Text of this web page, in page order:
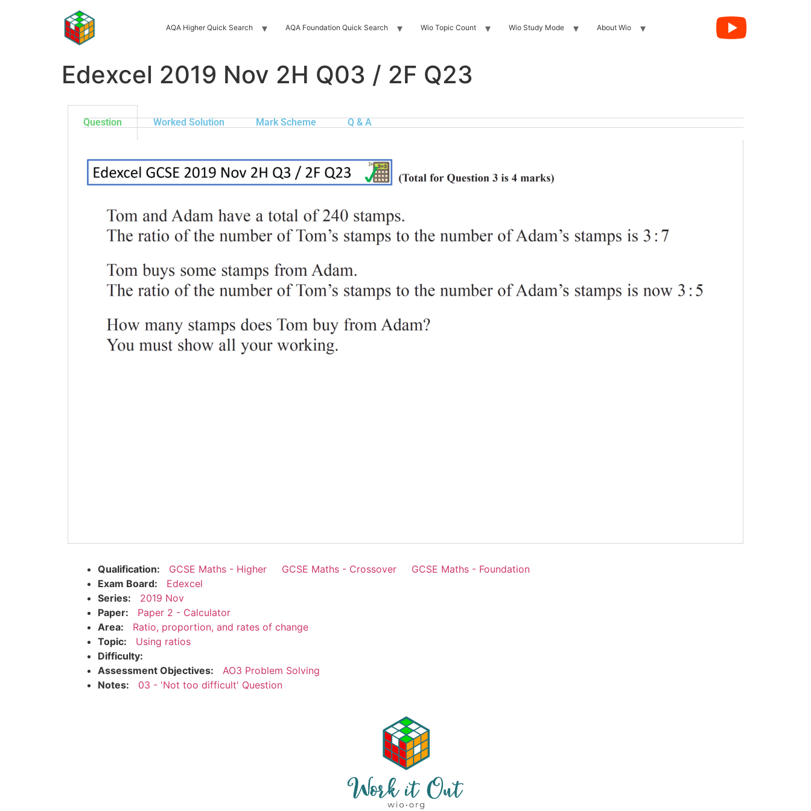
AQA Higher Quick Search AQA Foundation Quick Search Wio Topic Count Wio Study Mode About Wio
Edexcel 2019 Nov 2H Q03 / 2F Q23
Question Worked Solution Mark Scheme Q & A
Qualification: GCSE Maths - Higher GCSE Maths - Crossover
GCSE Maths - Foundation
Exam Board:
Edexcel
Series:
2019 Nov
Paper:
Paper 2 - Calculator
Area:
Ratio, proportion, and rates of change
Topic:
Using ratios
Difficulty:
Assessment Objectives:
AO3 Problem Solving
Notes:
03 - 'Not too difficult' Question